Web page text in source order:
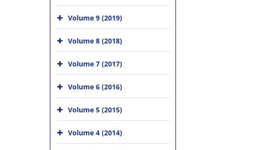
Volume 9 (2019)
Volume 8 (2018)
Volume 7 (2017)
Volume 6 (2016)
Volume 5 (2015)
Volume 4 (2014)